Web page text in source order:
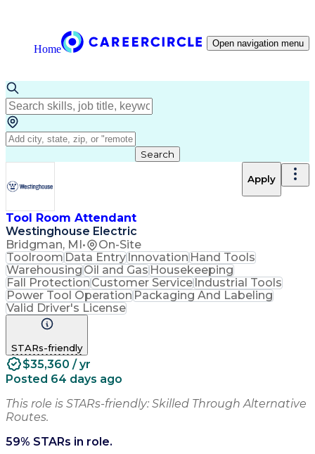
Home Open navigation menu
Search
Tool Room Attendant
Westinghouse Electric
Bridgman, MI• On-Site
Apply
ToolroomData EntryInnovationHand Tools
WarehousingOil and GasHousekeeping
Fall ProtectionCustomer ServiceIndustrial Tools
Power Tool OperationPackaging And Labeling
Valid Driver's License
STARs-friendly
$35,360 / yr
Posted 64 days ago
This role is STARs-friendly: Skilled Through Alternative
Routes.
59% STARs in role.